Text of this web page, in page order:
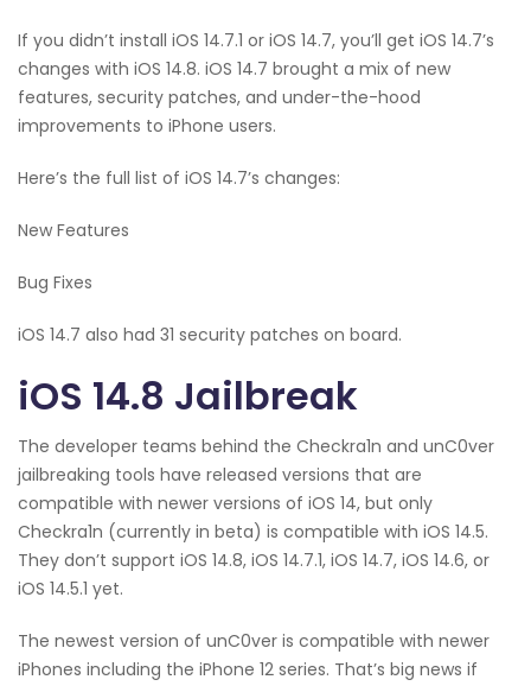
If you didn’t install iOS 14.7.1 or iOS 14.7, you’ll get iOS 14.7’s
changes with iOS 14.8. iOS 14.7 brought a mix of new
features, security patches, and under-the-hood
improvements to iPhone users.
Here’s the full list of iOS 14.7’s changes:
New Features
Bug Fixes
iOS 14.7 also had 31 security patches on board.
iOS 14.8 Jailbreak
The developer teams behind the Checkra1n and unC0ver
jailbreaking tools have released versions that are
compatible with newer versions of iOS 14, but only
Checkra1n (currently in beta) is compatible with iOS 14.5.
They don’t support iOS 14.8, iOS 14.7.1, iOS 14.7, iOS 14.6, or
iOS 14.5.1 yet.
The newest version of unC0ver is compatible with newer
iPhones including the iPhone 12 series. That’s big news if